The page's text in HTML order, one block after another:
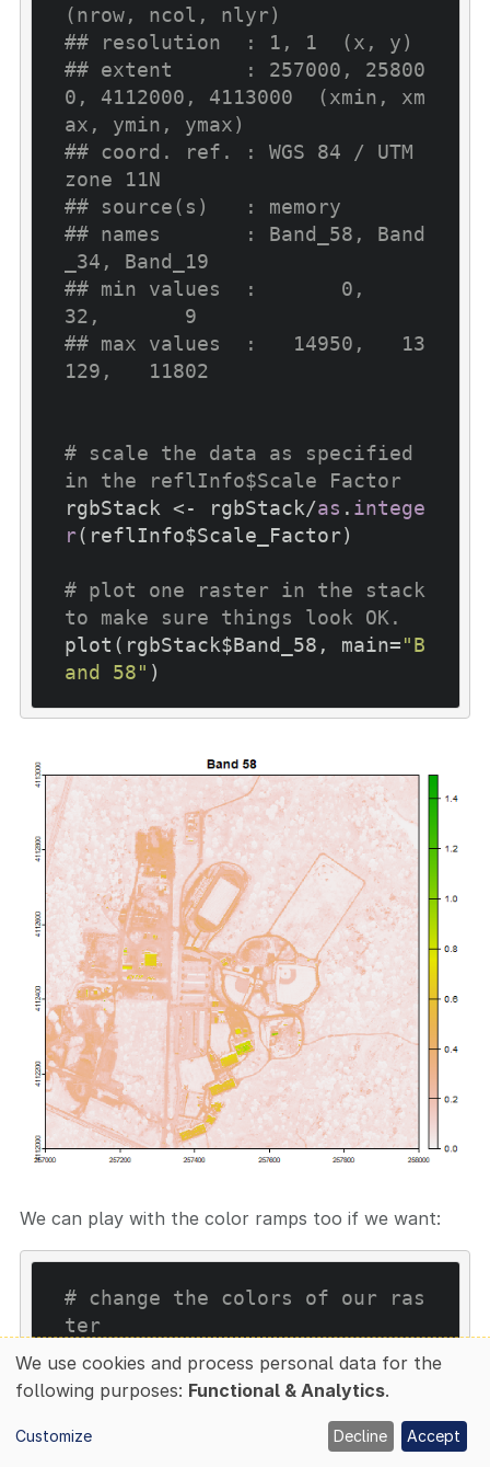
(nrow, ncol, nlyr)
## resolution  : 1, 1  (x, y)
## extent      : 257000, 25800
0, 4112000, 4113000  (xmin, xm
ax, ymin, ymax)
## coord. ref. : WGS 84 / UTM
zone 11N
## source(s)   : memory
## names       : Band_58, Band
_34, Band_19
## min values  :       0,
32,       9
## max values  :   14950,   13
129,   11802
# scale the data as specified
in the reflInfo$Scale Factor
rgbStack <- rgbStack/as . intege
r(reflInfo$Scale_Factor)
# plot one raster in the stack
to make sure things look OK.
plot(rgbStack$Band_58, main="B
and 58"
We can play with the color ramps too if we want:
# change the colors of our ras
ter
colors1
<- terrain.colors( 25
image
(rgbStack$Band_58
, main
"Band 58"
Use
of
personal
We use cookies and process personal data for the
following purposes: Functional & Analytics.
Customize Decline Accept